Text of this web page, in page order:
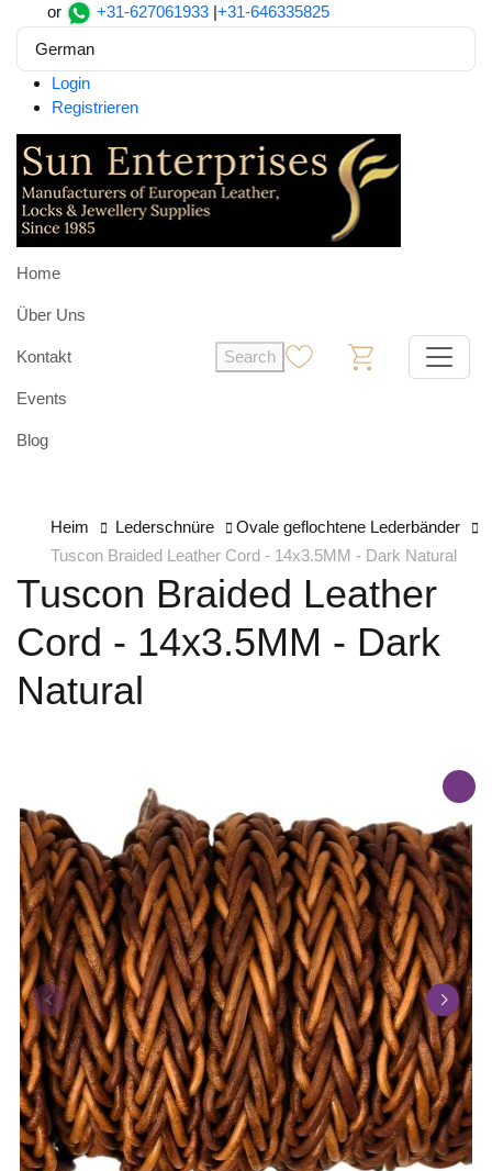
or +31-627061933 |+31-646335825
German
Login
Registrieren
Home
Über Uns
Kontakt
Events
Blog
Search
Heim Lederschnüre
Ovale geflochtene Lederbänder
Tuscon Braided Leather Cord - 14x3.5MM - Dark Natural
Tuscon Braided Leather
Cord - 14x3.5MM - Dark
Natural